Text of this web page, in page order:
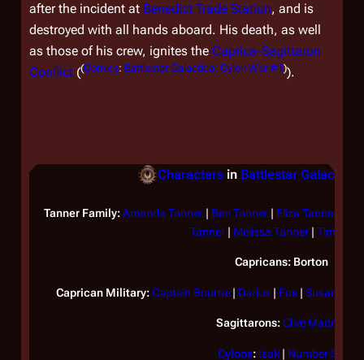
after the incident at Benedict Trade Station, and is
destroyed with all hands aboard. His death, as well
as those of his crew, ignites the Caprica-Sagittaron
Conflict ((Comics: Battlestar Galactica: Cylon War #1)).
Characters in Battlestar Galactica:
Tanner Family: Amanda Tanner| Ben Tanner| Eliza Tanner
Tanner| Melissa Tanner| Tim
Capricans: Borton
Caprican Military: Captain Bourne| Darius| Fos| Susan
Sagittarons: Clive Madras
Cylons: Isak| Number Six